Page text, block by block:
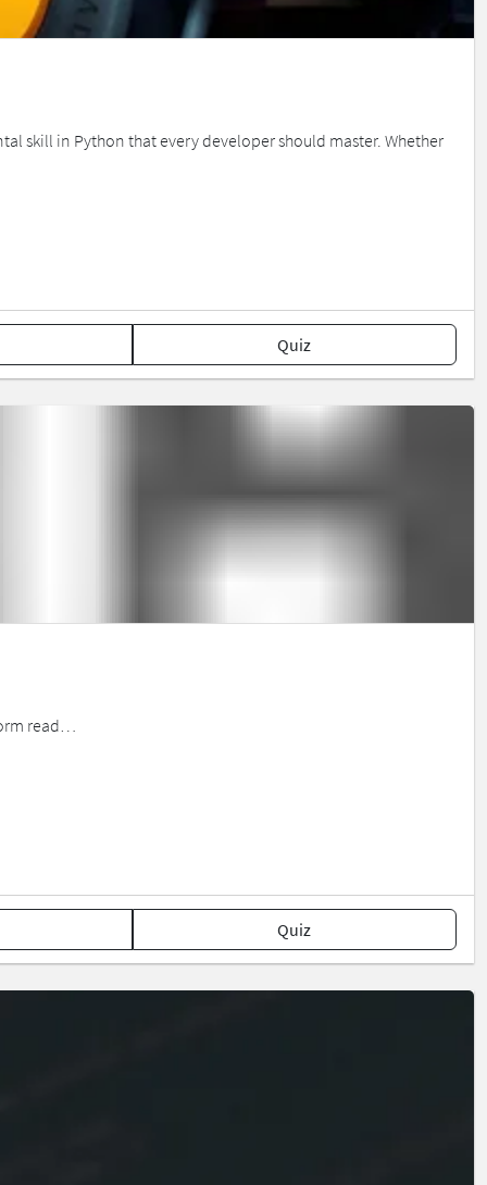
skill in Python that every developer should master. Whether
Quiz
read…
Quiz